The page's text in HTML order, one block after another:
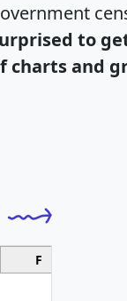
to
charts and
F